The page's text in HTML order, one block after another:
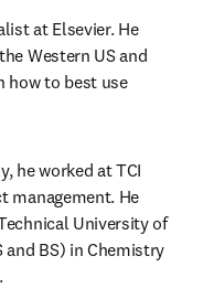
at Elsevier. He
Western US and
how to best use
he worked at TCI
management. He
University of
and BS) in Chemistry